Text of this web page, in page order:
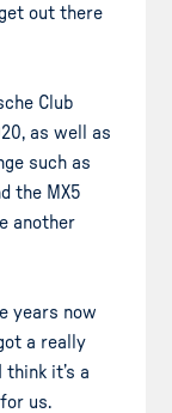
out there
Club
as well as
such as
the MX5
another
years now
a really
it’s a
us.